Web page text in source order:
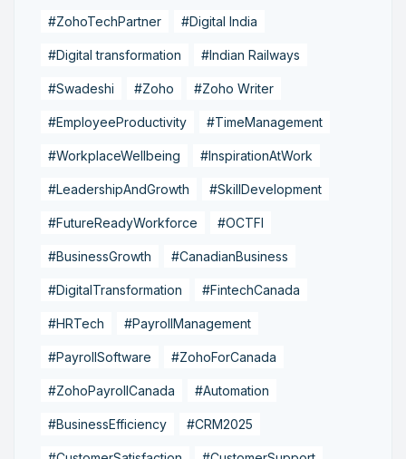
#ZohoTechPartner #Digital India
#Digital transformation #Indian Railways
#Swadeshi #Zoho #Zoho Writer
#EmployeeProductivity #TimeManagement
#WorkplaceWellbeing #InspirationAtWork
#LeadershipAndGrowth #SkillDevelopment
#FutureReadyWorkforce #OCTFI
#BusinessGrowth #CanadianBusiness
#DigitalTransformation #FintechCanada
#HRTech #PayrollManagement
#PayrollSoftware #ZohoForCanada
#ZohoPayrollCanada #Automation
#BusinessEfficiency #CRM2025